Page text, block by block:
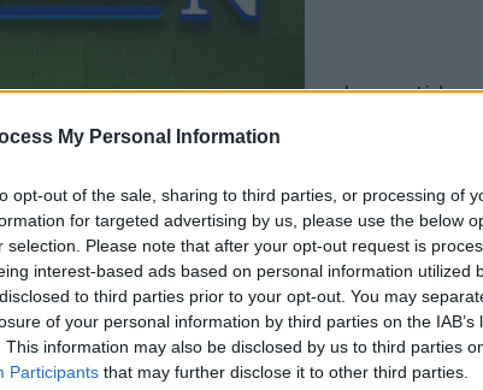
My Personal Information
opt-out of the sale, sharing to third parties, or processing of
for targeted advertising by us, please use the below
selection. Please note that after your opt-out request is
interest-based ads based on personal information utilized
to third parties prior to your opt-out. You may
of your personal information by third parties on the IAB’s
This information may also be disclosed by us to third parties
Participants that may further disclose it to other third parties.
la partida empezará